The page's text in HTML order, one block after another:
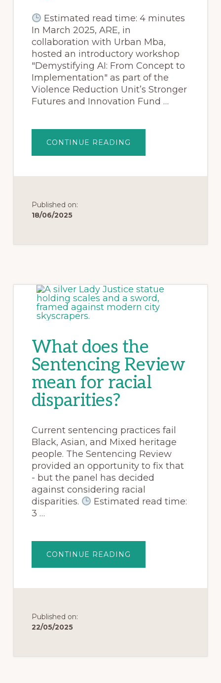
Estimated read time: 4 minutes
In March 2025, ARE, in
collaboration with Urban Mba,
hosted an introductory workshop
"Demystifying AI: From Concept to
Implementation" as part of the
Violence Reduction Unit’s Stronger
Futures and Innovation Fund …
CONTINUE READING
Published on:
18/06/2025
What does the
Sentencing Review
mean for racial
disparities?
Current sentencing practices fail
Black, Asian, and Mixed heritage
people. The Sentencing Review
provided an opportunity to fix that
- but the panel has decided
against considering racial
disparities.
Estimated read time:
3 …
CONTINUE READING
Published on:
22/05/2025